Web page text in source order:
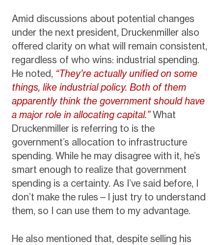
Amid discussions about potential changes
under the next president, Druckenmiller also
offered clarity on what will remain consistent,
regardless of who wins: industrial spending.
He noted, “They’re actually unified on some
things, like industrial policy. Both of them
apparently think the government should have
a major role in allocating capital.”What
Druckenmiller is referring to is the
government’s allocation to infrastructure
spending. While he may disagree with it, he’s
smart enough to realize that government
spending is a certainty. As I’ve said before, I
don’t make the rules—I just try to understand
them, so I can use them to my advantage.
He also mentioned that, despite selling his